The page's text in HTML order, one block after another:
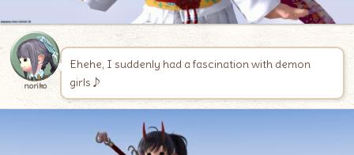
noriko
Ehehe, I suddenly had a fascination with demon
girls♪